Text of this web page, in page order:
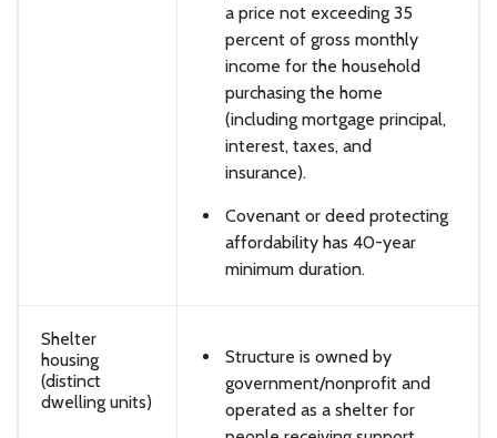
a price not exceeding 35
percent of gross monthly
income for the household
purchasing the home
(including mortgage principal,
interest, taxes, and
insurance).
Covenant or deed protecting
affordability has 40-year
minimum duration.
Shelter
housing
(distinct
dwelling units)
Structure is owned by
government/nonprofit and
operated as a shelter for